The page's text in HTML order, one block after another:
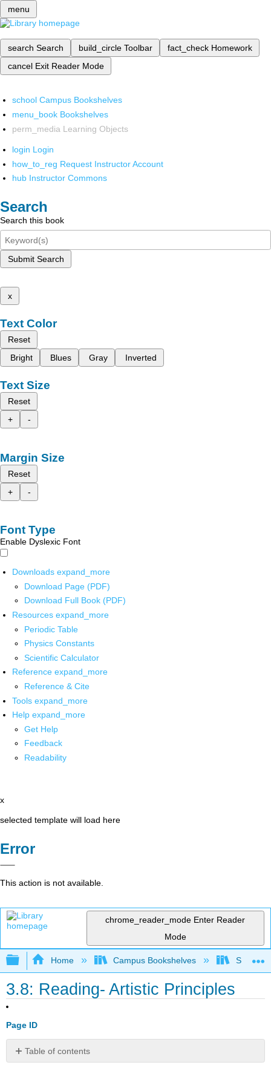
menu
search Search build_circle Toolbar fact_check Homework
cancel Exit Reader Mode
school Campus Bookshelves
menu_book Bookshelves
perm_media Learning Objects
login Login
how_to_reg Request Instructor Account
hub Instructor Commons
Search
Search this book
Submit Search
x
Text Color
Reset
Bright
Blues Gray Inverted
Text Size
Reset
+
-
Margin Size
Reset
+
-
Font Type
Enable Dyslexic Font
Downloads expand_more
Download Page (PDF)
Download Full Book (PDF)
Resources expand_more
Periodic Table
Physics Constants
Scientific Calculator
Reference expand_more
Reference & Cite
Tools expand_more
Help expand_more
Get Help
Feedback
Readability
x
selected template will load here
Error
This action is not available.
chrome_reader_mode Enter Reader
Mode
Expand/collapse global hierarchy
Home Campus Bookshelves Sauk
3.8: Reading- Artistic Principles
Page ID
Table of contents